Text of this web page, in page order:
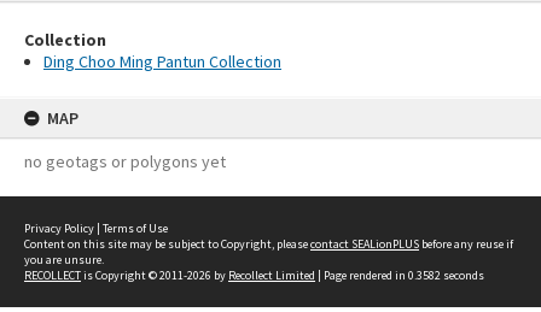
Collection
Ding Choo Ming Pantun Collection
MAP
no geotags or polygons yet
Privacy Policy | Terms of Use
Content on this site may be subject to Copyright, pleasecontact SEALionPLUS before any reuse if
you are unsure.
RECOLLECTis Copyright © 2011-2026 by Recollect Limited | Page rendered in 0.3582 seconds